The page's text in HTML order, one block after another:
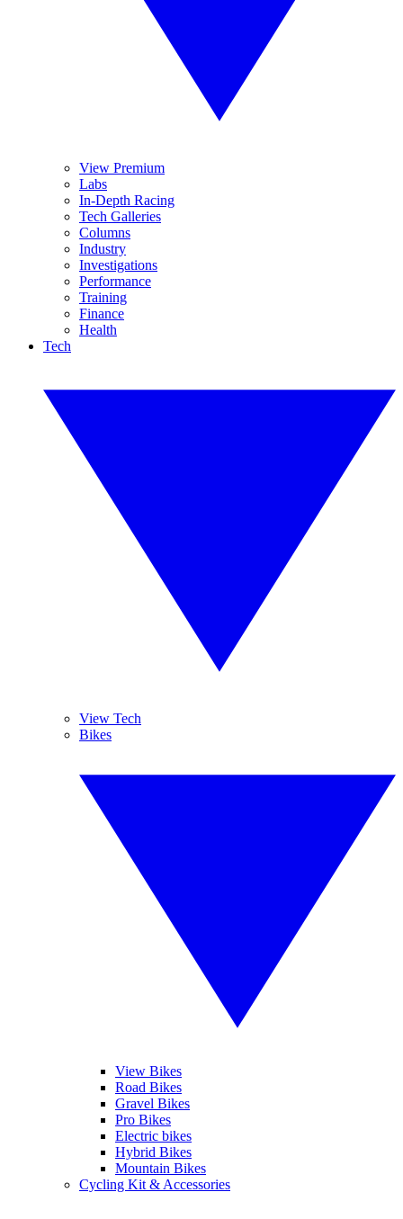
View Premium
Labs
In-Depth Racing
Tech Galleries
Columns
Industry
Investigations
Performance
Training
Finance
Health
Tech
View Tech
Bikes
View Bikes
Road Bikes
Gravel Bikes
Pro Bikes
Electric bikes
Hybrid Bikes
Mountain Bikes
Cycling Kit & Accessories